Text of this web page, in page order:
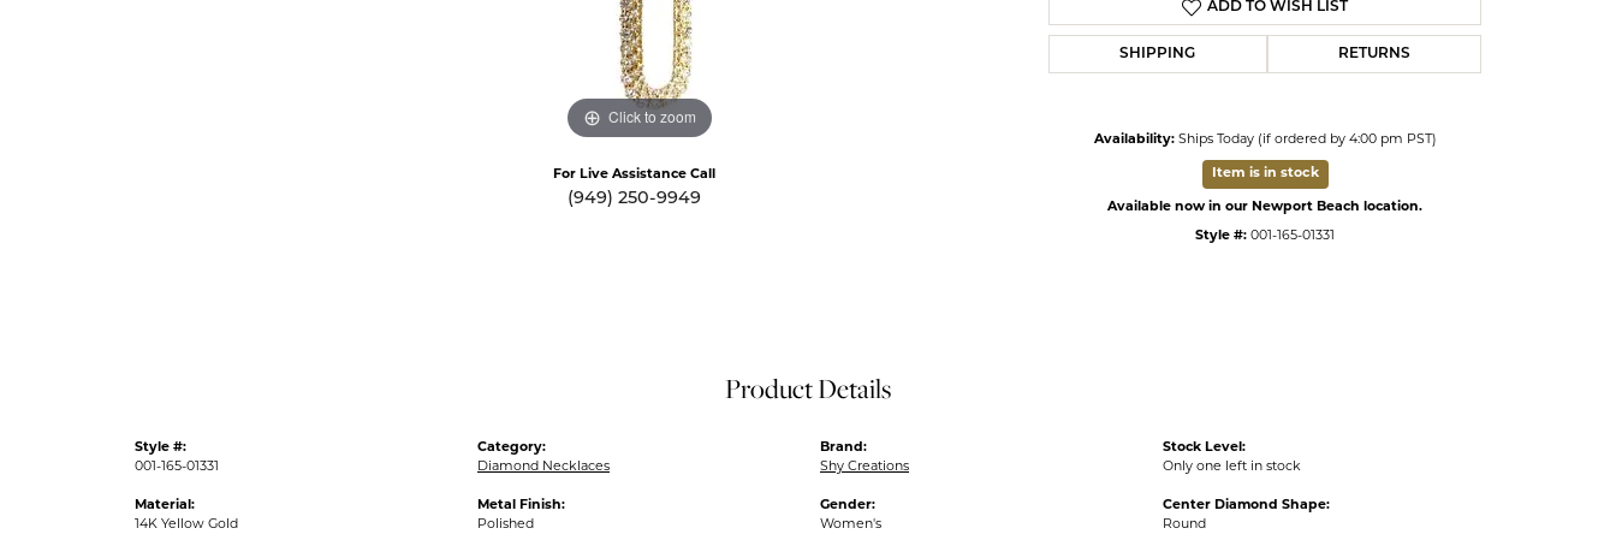
Click to zoom
For Live Assistance Call
(949) 250-9949
ADD TO WISH LIST
SHIPPING RETURNS
Availability: Ships Today (if ordered by 4:00 pm PST)
Item is in stock
Available now in our Newport Beach location.
Style #: 001-165-01331
Product Details
Style #:
001-165-01331
Material:
14K Yellow Gold
Category:
Diamond Necklaces
Metal Finish:
Polished
Brand:
Shy Creations
Gender:
Women's
Stock Level:
Only one left in stock
Center Diamond Shape:
Round